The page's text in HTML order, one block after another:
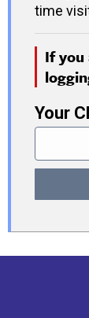
time
If you
Your